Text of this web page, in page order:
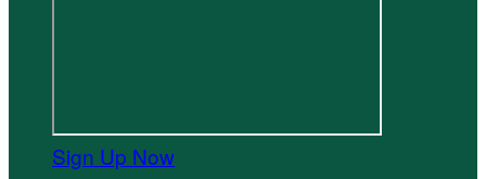
Sign Up Now